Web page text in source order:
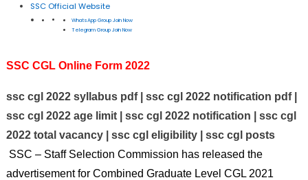
SSC Official Website
WhatsApp Group Join Now
Telegram Group Join Now
SSC CGL Online Form 2022
ssc cgl 2022 syllabus pdf | ssc cgl 2022 notification pdf |
ssc cgl 2022 age limit | ssc cgl 2022 notification | ssc cgl
2022 total vacancy | ssc cgl eligibility | ssc cgl posts
SSC – Staff Selection Commission has released the
advertisement for Combined Graduate Level CGL 2021